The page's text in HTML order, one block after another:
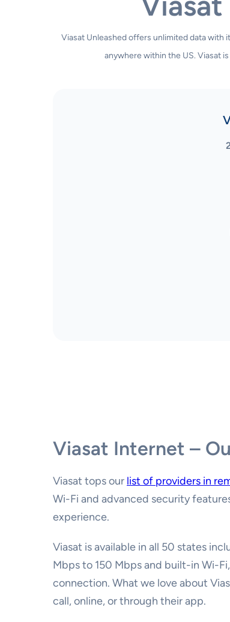
Viasat Unleashed offers unlimited data with
anywhere within the US. Viasat
Viasat Internet –
Viasat tops our list of providers in
Wi-Fi and advanced security
experience.
Viasat is available in all 50 states
Mbps to 150 Mbps and built-in Wi-
connection. What we love about
call, online, or through their app.